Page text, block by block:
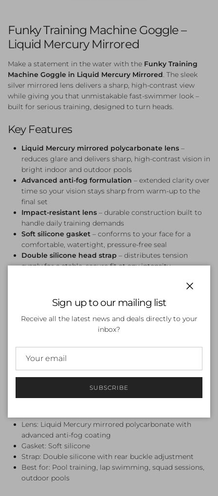
Funky Training Machine Goggle –
Liquid Mercury Mirrored
Make a statement in the water with the Funky Training
Machine Goggle in Liquid Mercury Mirrored. The sleek
silver mirrored lens delivers a sharp, high-contrast view
while giving you that unmistakable fast-swimmer look –
built for serious training, designed to turn heads.
Key Features
Liquid Mercury mirrored polycarbonate lens –
reduces glare and delivers sharp, high-contrast vision in
bright indoor and outdoor pools
Advanced anti-fog formulation – extended clarity over
time so your vision stays sharp from warm-up to the
final set
Impact-resistant lens – durable construction built to
handle daily training demands
Soft silicone gasket – conforms to your face for a
comfortable, watertight, pressure-free seal
Double silicone head strap – distributes tension
evenly for a stable, secure fit at any intensity
Who It's For
Perfect for competitive swimmers and squad training who
and outdoor pools, and pairs effortlessly with any training
kit.
Specifications
Lens: Liquid Mercury mirrored polycarbonate with
advanced anti-fog coating
Gasket: Soft silicone
Strap: Double silicone with rear buckle adjustment
Best for: Pool training, lap swimming, squad sessions,
outdoor pools
Sign up to our mailing list
Receive all the latest news and deals directly to your
inbox?
SUBSCRIBE